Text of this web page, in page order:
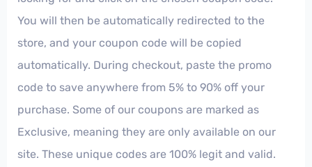
You will then be automatically redirected to the
store, and your coupon code will be copied
automatically. During checkout, paste the promo
code to save anywhere from 5% to 90% off your
purchase. Some of our coupons are marked as
Exclusive, meaning they are only available on our
site. These unique codes are 100% legit and valid.